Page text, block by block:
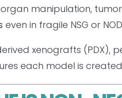
organ manipulation,
even in fragile NSG or
xenografts
each model is